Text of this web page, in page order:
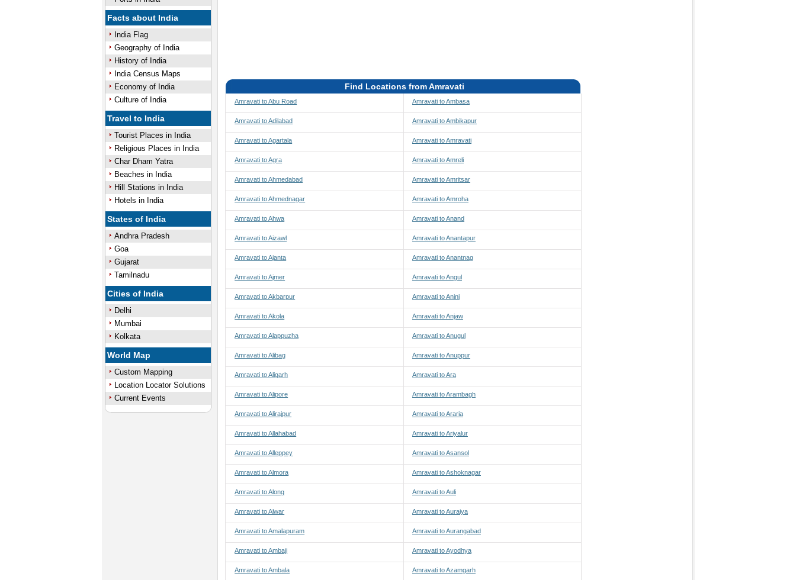
Facts about India
India Flag
Geography of India
History of India
India Census Maps
Economy of India
Culture of India
Travel to India
Tourist Places in India
Religious Places in India
Char Dham Yatra
Beaches in India
Hill Stations in India
Hotels in India
States of India
Andhra Pradesh
Goa
Gujarat
Tamilnadu
Cities of India
Delhi
Mumbai
Kolkata
World Map
Custom Mapping
Location Locator Solutions
Current Events
Find Locations from Amravati
Amravati to Abu Road
Amravati to Adilabad
Amravati to Agartala
Amravati to Agra
Amravati to Ahmedabad
Amravati to Ahmednagar
Amravati to Ahwa
Amravati to Aizawl
Amravati to Ajanta
Amravati to Ajmer
Amravati to Akbarpur
Amravati to Akola
Amravati to Alappuzha
Amravati to Alibag
Amravati to Aligarh
Amravati to Alipore
Amravati to Alirajpur
Amravati to Allahabad
Amravati to Alleppey
Amravati to Almora
Amravati to Along
Amravati to Alwar
Amravati to Amalapuram
Amravati to Ambaji
Amravati to Ambala
Amravati to Ambasa
Amravati to Ambikapur
Amravati to Amravati
Amravati to Amreli
Amravati to Amritsar
Amravati to Amroha
Amravati to Anand
Amravati to Anantapur
Amravati to Anantnag
Amravati to Angul
Amravati to Anini
Amravati to Anjaw
Amravati to Anugul
Amravati to Anuppur
Amravati to Ara
Amravati to Arambagh
Amravati to Araria
Amravati to Ariyalur
Amravati to Asansol
Amravati to Ashoknagar
Amravati to Auli
Amravati to Auraiya
Amravati to Aurangabad
Amravati to Ayodhya
Amravati to Azamgarh